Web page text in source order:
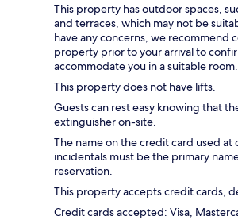
This property has outdoor spaces,
and terraces, which may not be
have any concerns, we recommend
property prior to your arrival to
accommodate you in a suitable room.
This property does not have lifts.
Guests can rest easy knowing that
extinguisher on-site.
The name on the credit card used at
incidentals must be the primary
reservation.
This property accepts credit cards,
Credit cards accepted: Visa,